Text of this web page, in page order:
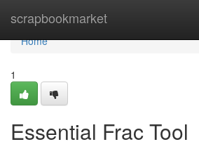
scrapbookmarket
Home
Home
1
Essential Frac Tool